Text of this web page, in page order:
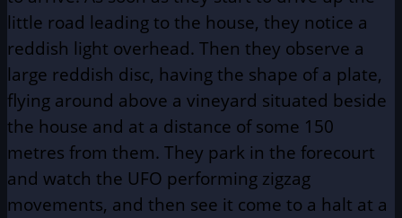
little road leading to the house, they notice a
reddish light overhead. Then they observe a
large reddish disc, having the shape of a plate,
flying around above a vineyard situated beside
the house and at a distance of some 150
metres from them. They park in the forecourt
and watch the UFO performing zigzag
movements, and then see it come to a halt at a